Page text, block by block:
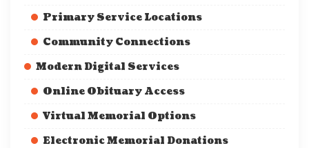
Primary Service Locations
Community Connections
Modern Digital Services
Online Obituary Access
Virtual Memorial Options
Electronic Memorial Donations